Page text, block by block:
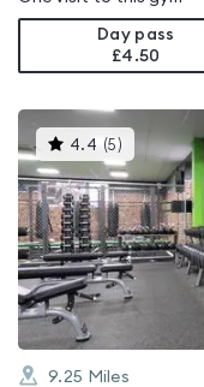
Day pass
£4.50
4.4 (5 )This
gyms
is
rated
4.4
out
of
5
9.25 Miles